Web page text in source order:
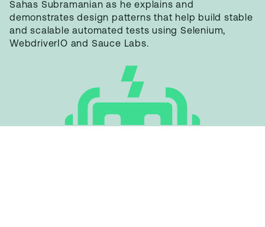
Sahas Subramanian as he explains and
demonstrates design patterns that help build stable
and scalable automated tests using Selenium,
WebdriverIO and Sauce Labs.